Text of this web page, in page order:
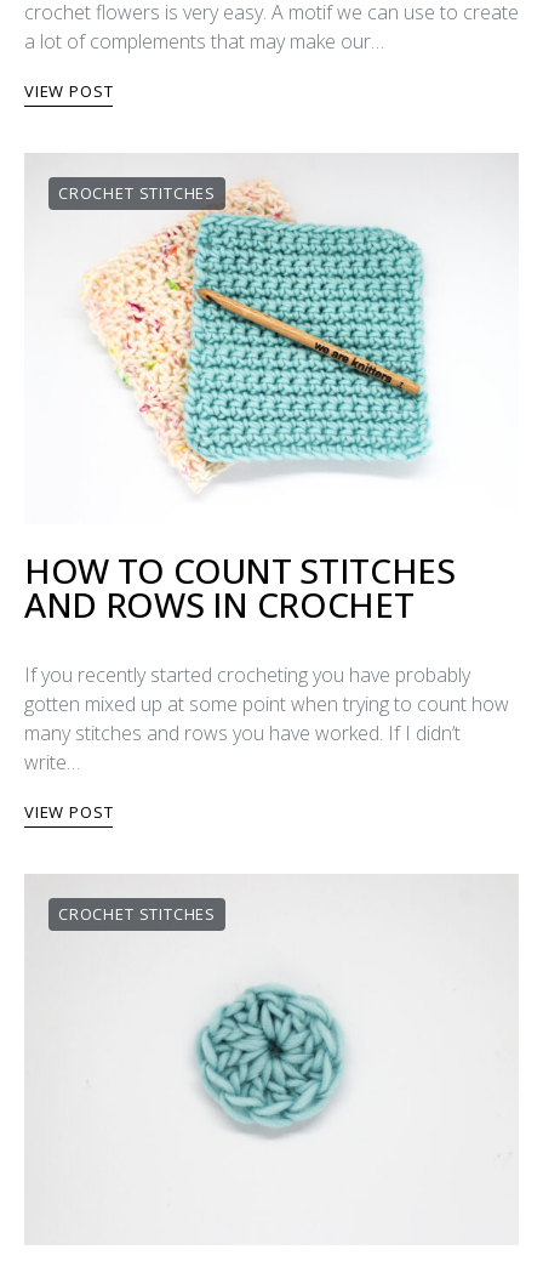
crochet flowers is very easy. A motif we can use to create
a lot of complements that may make our…
VIEW POST
CROCHET STITCHES
HOW TO COUNT STITCHES
AND ROWS IN CROCHET
If you recently started crocheting you have probably
gotten mixed up at some point when trying to count how
many stitches and rows you have worked. If I didn’t
write…
VIEW POST
CROCHET STITCHES